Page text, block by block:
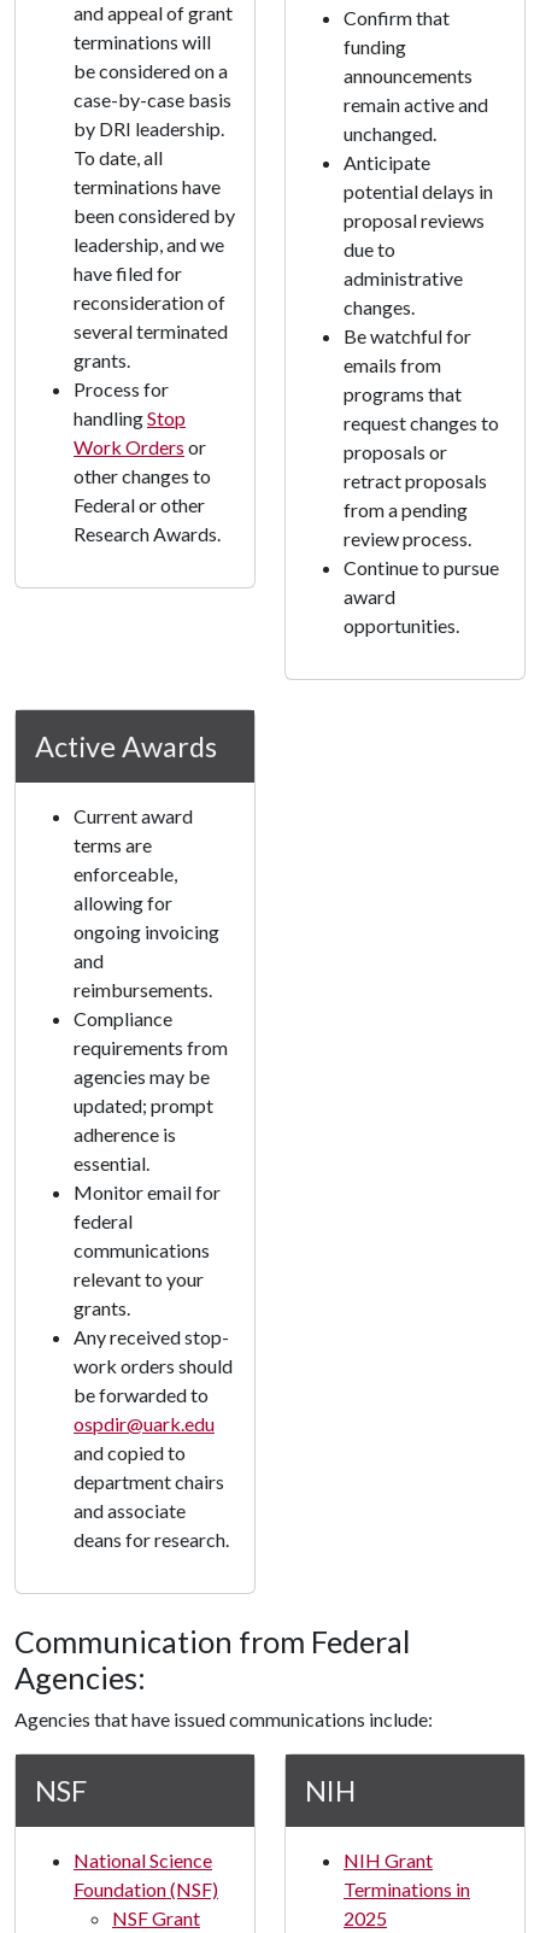
and appeal of grant
terminations will
be considered on a
case-by-case basis
by DRI leadership.
To date, all
terminations have
been considered by
leadership, and we
have filed for
reconsideration of
several terminated
grants.
Process for
handlingStop
Work Orders or
other changes to
Federal or other
Research Awards.
Confirm that
funding
announcements
remain active and
unchanged.
Anticipate
potential delays in
proposal reviews
due to
administrative
changes.
Be watchful for
emails from
programs that
request changes to
proposals or
retract proposals
from a pending
review process.
Continue to pursue
award
opportunities.
Active Awards
Current award
terms are
enforceable,
allowing for
ongoing invoicing
and
reimbursements.
Compliance
requirements from
agencies may be
updated; prompt
adherence is
essential.
Monitor email for
federal
communications
relevant to your
grants.
Any received stop-
work orders should
be forwarded to
ospdir@uark.edu
and copied to
department chairs
and associate
deans for research.
Communication from Federal
Agencies:
Agencies that have issued communications include:
NSF
National Science
Foundation (NSF)
NSF Grant
NIH
NIH Grant
Terminations in
2025